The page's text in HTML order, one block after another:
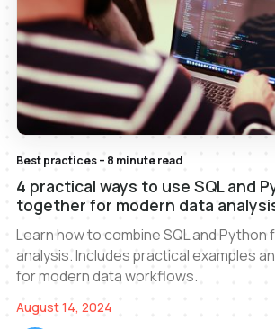
Best practices – 8 minute read
4 practical ways to use SQL and
together for modern data
Learn how to combine SQL and
analysis. Includes practical examples
for modern data workflows.
August 14, 2024